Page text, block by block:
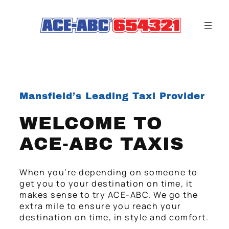
Mansfield’s Leading Taxi Provider
WELCOME TO
ACE-ABC TAXIS
When you’re depending on someone to
get you to your destination on time, it
makes sense to try ACE-ABC. We go the
extra mile to ensure you reach your
destination on time, in style and comfort.